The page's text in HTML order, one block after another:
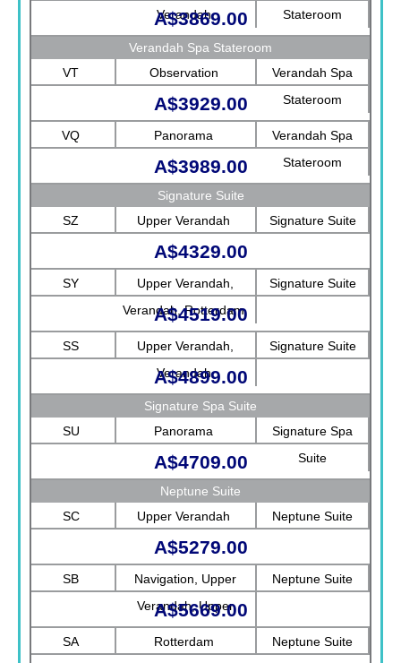
Verandah
Stateroom
A$3869.00
Verandah Spa Stateroom
VT
Observation
Verandah Spa
Stateroom
A$3929.00
VQ Panorama
Verandah Spa
Stateroom
A$3989.00
Signature Suite
SZ
Upper Verandah Signature Suite
A$4329.00
SY
Upper Verandah,
Verandah, Rotterdam
Signature Suite
A$4519.00
SS
Upper Verandah,
Verandah
Signature Suite
A$4899.00
Signature Spa Suite
SU
Panorama
Signature Spa
Suite
A$4709.00
Neptune Suite
SC
Upper Verandah Neptune Suite
A$5279.00
SB
Navigation, Upper
Verandah, Upper
Promenade, Verandah,
Rotterdam
Neptune Suite
A$5669.00
SA Rotterdam Neptune Suite